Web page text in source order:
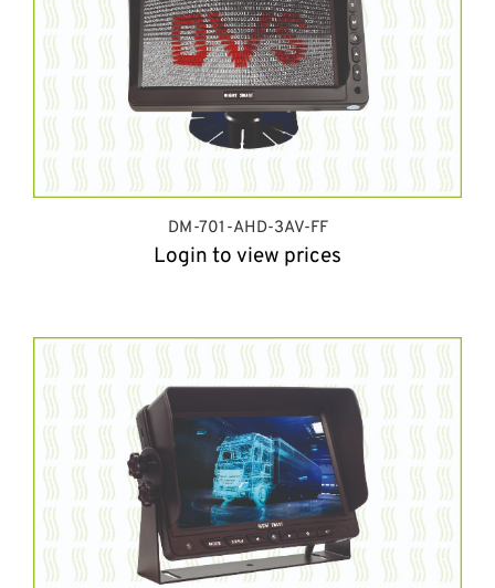
DM-701-AHD-3AV-FF
Login to view prices